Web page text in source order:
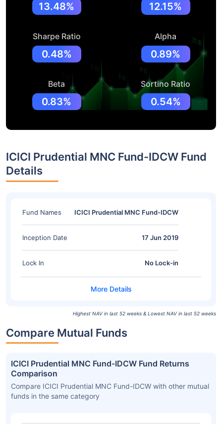
13.48% 12.15%
Sharpe Ratio
0.48%
Alpha
0.89%
Beta
0.83%
Sortino Ratio
0.54%
ICICI Prudential MNC Fund-IDCW Fund
Details
Fund Names ICICI Prudential MNC Fund-IDCW
Inception Date 17 Jun 2019
Lock In No Lock-in
Highest NAV in last 52 weeks & Lowest NAV in last 52 weeks
Compare Mutual Funds
ICICI Prudential MNC Fund-IDCW Fund Returns
Comparison
Compare ICICI Prudential MNC Fund-IDCW with other mutual
funds in the same category